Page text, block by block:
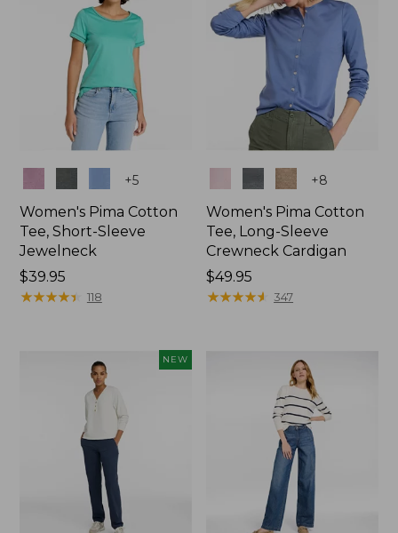
+5
Women's Pima Cotton
Tee, Short-Sleeve
Jewelneck
Price:
$39.95
$39.95
★★★★★
★★★★★ 118
+8
Women's Pima Cotton
Tee, Long-Sleeve
Crewneck Cardigan
Price:
$49.95
$49.95
★★★★★
★★★★★ 347
NEW